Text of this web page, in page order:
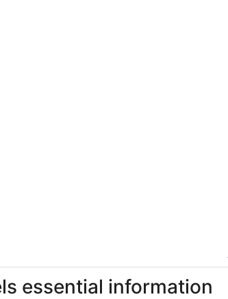
essential information